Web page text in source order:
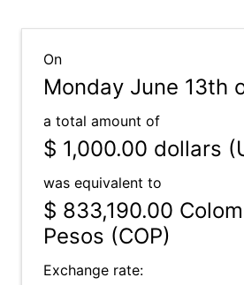
On
Monday June 13th
a total amount of
$ 1,000.00 dollars
was equivalent to
$ 833,190.00
Pesos (COP)
Exchange rate: